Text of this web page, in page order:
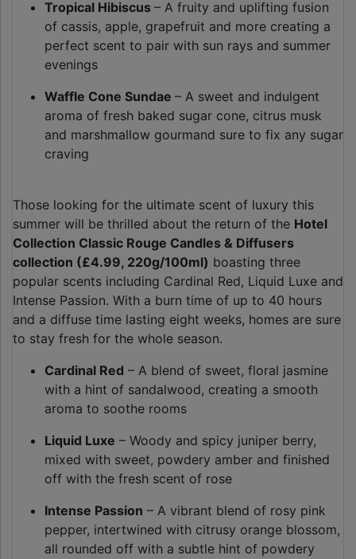
Tropical Hibiscus – A fruity and uplifting fusion
of cassis, apple, grapefruit and more creating a
perfect scent to pair with sun rays and summer
evenings
Waffle Cone Sundae – A sweet and indulgent
aroma of fresh baked sugar cone, citrus musk
and marshmallow gourmand sure to fix any sugar
craving
Those looking for the ultimate scent of luxury this
summer will be thrilled about the return of the Hotel
Collection Classic Rouge Candles & Diffusers
collection (£4.99, 220g/100ml) boasting three
popular scents including Cardinal Red, Liquid Luxe and
Intense Passion. With a burn time of up to 40 hours
and a diffuse time lasting eight weeks, homes are sure
to stay fresh for the whole season.
Cardinal Red – A blend of sweet, floral jasmine
with a hint of sandalwood, creating a smooth
aroma to soothe rooms
Liquid Luxe – Woody and spicy juniper berry,
mixed with sweet, powdery amber and finished
off with the fresh scent of rose
Intense Passion – A vibrant blend of rosy pink
pepper, intertwined with citrusy orange blossom,
all rounded off with a subtle hint of powdery